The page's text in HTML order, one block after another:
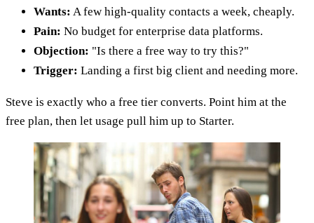
Wants: A few high-quality contacts a week, cheaply.
Pain: No budget for enterprise data platforms.
Objection: "Is there a free way to try this?"
Trigger: Landing a first big client and needing more.
Steve is exactly who a free tier converts. Point him at the
free plan, then let usage pull him up to Starter.